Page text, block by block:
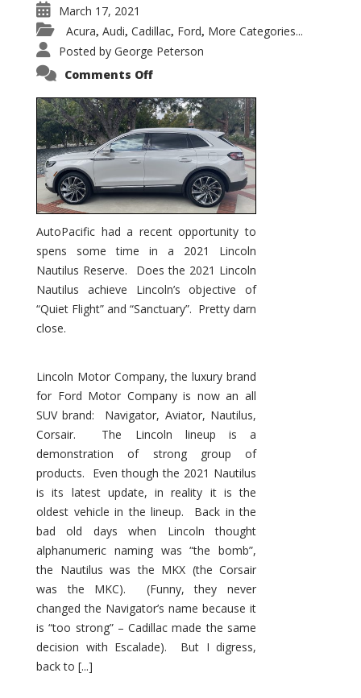
March 17, 2021
Acura, Audi, Cadillac, Ford, More Categories...
Posted by George Peterson
Comments Offon
Nautilus
Substantial
Interior
Upgrade
AutoPacific had a recent opportunity to
spens some time in a 2021 Lincoln
Nautilus Reserve. Does the 2021 Lincoln
Nautilus achieve Lincoln’s objective of
“Quiet Flight” and “Sanctuary”. Pretty darn
close.
Lincoln Motor Company, the luxury brand
for Ford Motor Company is now an all
SUV brand: Navigator, Aviator, Nautilus,
Corsair. The Lincoln lineup is a
demonstration of strong group of
products. Even though the 2021 Nautilus
is its latest update, in reality it is the
oldest vehicle in the lineup. Back in the
bad old days when Lincoln thought
alphanumeric naming was “the bomb”,
the Nautilus was the MKX (the Corsair
was the MKC). (Funny, they never
changed the Navigator’s name because it
is “too strong” – Cadillac made the same
decision with Escalade). But I digress,
back to [...]